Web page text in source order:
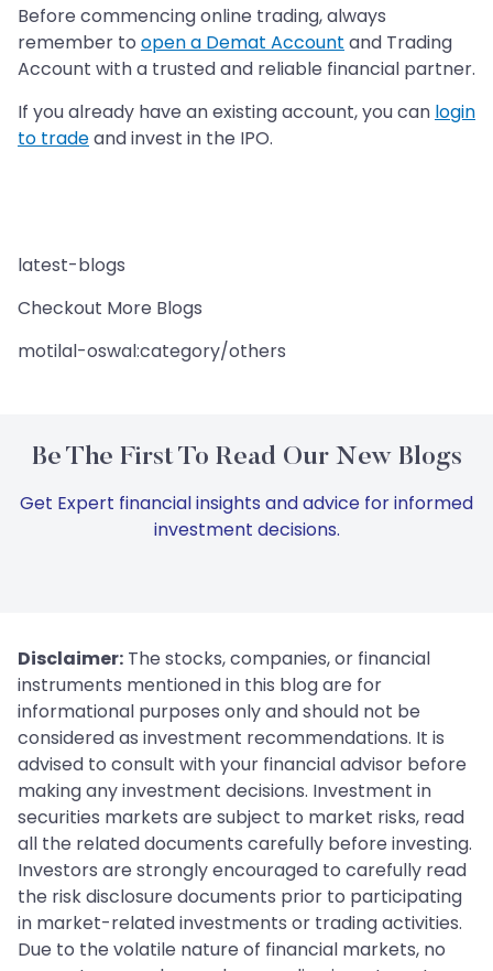
Before commencing online trading, always
remember to open a Demat Account and Trading
Account with a trusted and reliable financial partner.
If you already have an existing account, you can login
to tradeand invest in the IPO.
latest-blogs
Checkout More Blogs
motilal-oswal:category/others
Be The First To Read Our New Blogs
Get Expert financial insights and advice for informed
investment decisions.
Disclaimer: The stocks, companies, or financial
instruments mentioned in this blog are for
informational purposes only and should not be
considered as investment recommendations. It is
advised to consult with your financial advisor before
making any investment decisions. Investment in
securities markets are subject to market risks, read
all the related documents carefully before investing.
Investors are strongly encouraged to carefully read
the risk disclosure documents prior to participating
in market-related investments or trading activities.
Due to the volatile nature of financial markets, no